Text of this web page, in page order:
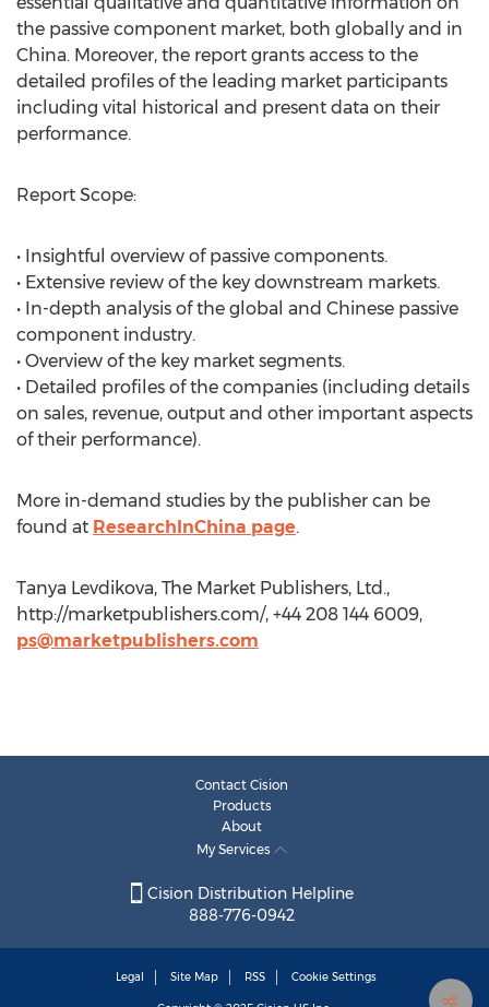
the passive component market, both globally and in
China. Moreover, the report grants access to the
detailed profiles of the leading market participants
including vital historical and present data on their
performance.
Report Scope:
• Insightful overview of passive components.
• Extensive review of the key downstream markets.
• In-depth analysis of the global and Chinese passive
component industry.
• Overview of the key market segments.
• Detailed profiles of the companies (including details
on sales, revenue, output and other important aspects
of their performance).
More in-demand studies by the publisher can be
found at ResearchInChina page.
Tanya Levdikova, The Market Publishers, Ltd.,
http://marketpublishers.com/, +44 208 144 6009,
ps@marketpublishers.com
Contact Cision
Products
About
My Services
Cision Distribution Helpline
888-776-0942
Legal Site Map RSS Cookie Settings